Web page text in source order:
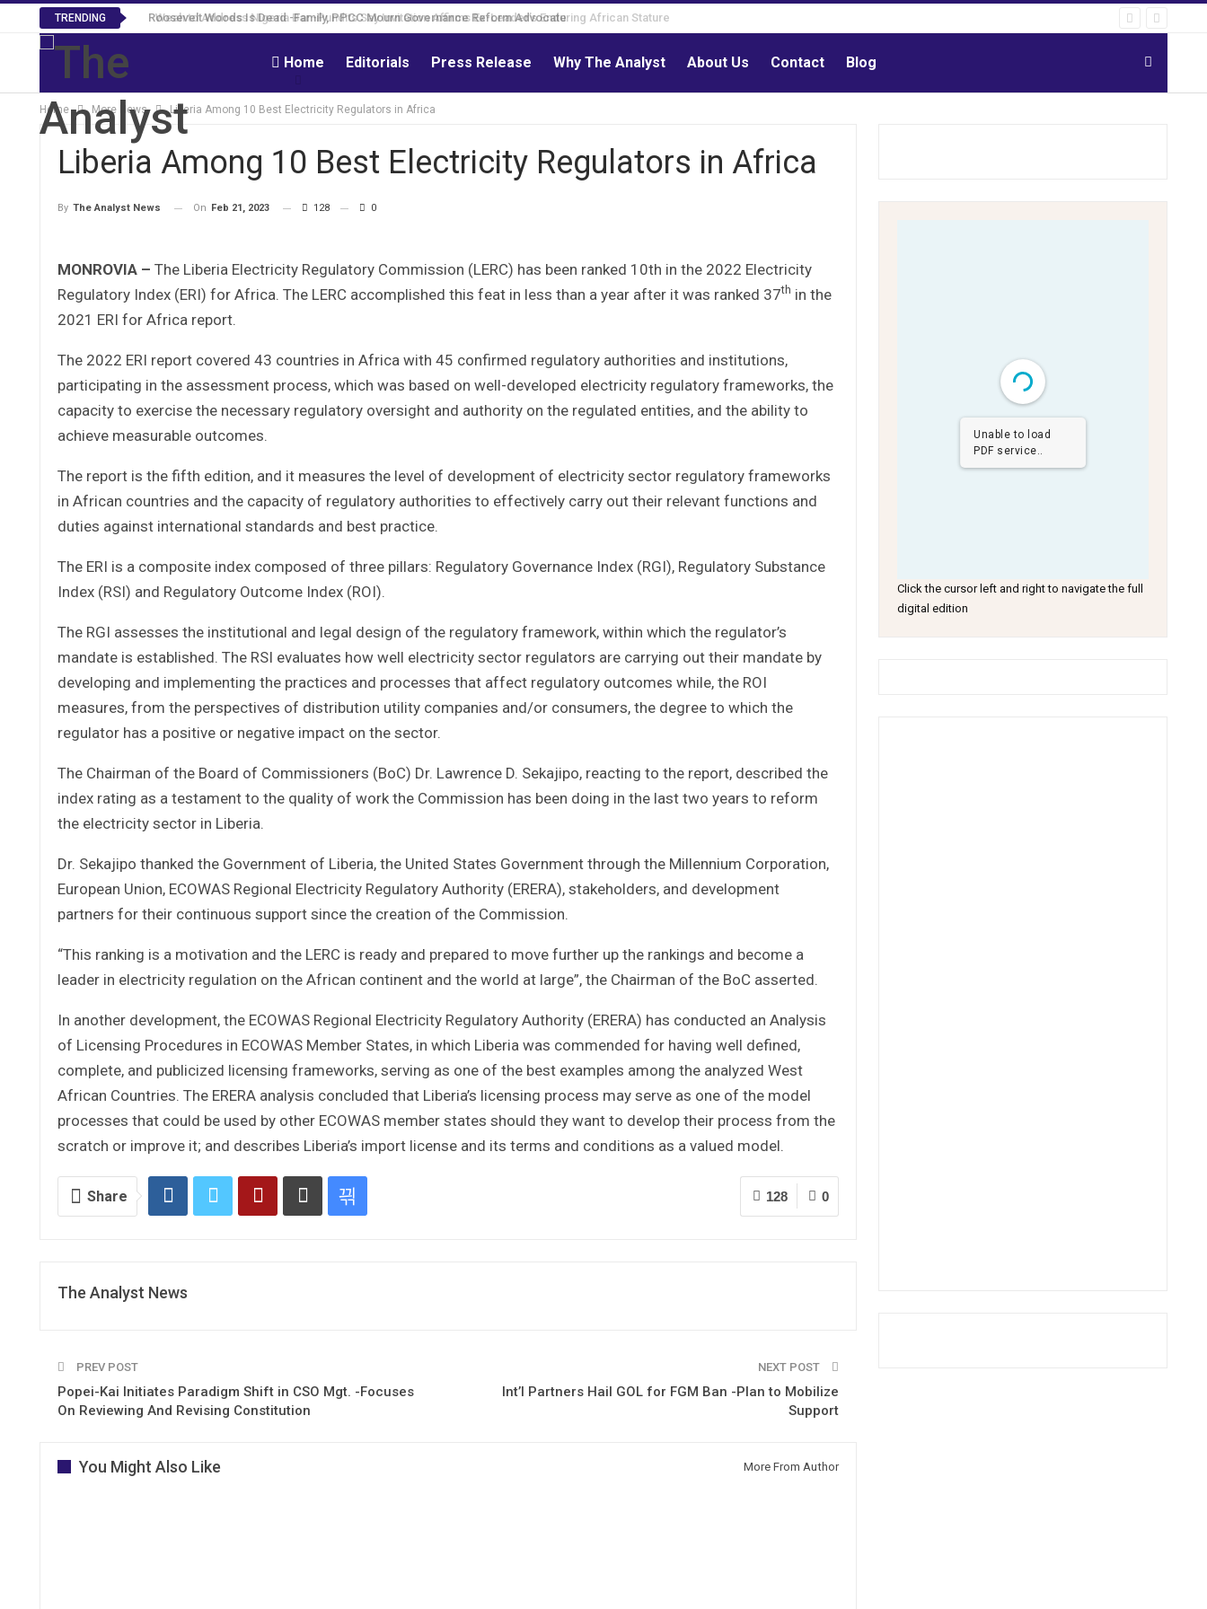
TRENDING Roosevelt Woods Is Dead -Family, PPCC Mourn Governance Reform Advocate
Home Editorials Press Release Why The Analyst About Us Contact Blog
Home More News Liberia Among 10 Best Electricity Regulators in Africa
Liberia Among 10 Best Electricity Regulators in Africa
By The Analyst News On Feb 21, 2023 128 0
MONROVIA – The Liberia Electricity Regulatory Commission (LERC) has been ranked 10th in the 2022 Electricity
Regulatory Index (ERI) for Africa. The LERC accomplished this feat in less than a year after it was ranked 37th in the
2021 ERI for Africa report.
The 2022 ERI report covered 43 countries in Africa with 45 confirmed regulatory authorities and institutions,
participating in the assessment process, which was based on well-developed electricity regulatory frameworks, the
capacity to exercise the necessary regulatory oversight and authority on the regulated entities, and the ability to
achieve measurable outcomes.
The report is the fifth edition, and it measures the level of development of electricity sector regulatory frameworks
in African countries and the capacity of regulatory authorities to effectively carry out their relevant functions and
duties against international standards and best practice.
The ERI is a composite index composed of three pillars: Regulatory Governance Index (RGI), Regulatory Substance
Index (RSI) and Regulatory Outcome Index (ROI).
The RGI assesses the institutional and legal design of the regulatory framework, within which the regulator’s
mandate is established. The RSI evaluates how well electricity sector regulators are carrying out their mandate by
developing and implementing the practices and processes that affect regulatory outcomes while, the ROI
measures, from the perspectives of distribution utility companies and/or consumers, the degree to which the
regulator has a positive or negative impact on the sector.
The Chairman of the Board of Commissioners (BoC) Dr. Lawrence D. Sekajipo, reacting to the report, described the
index rating as a testament to the quality of work the Commission has been doing in the last two years to reform
the electricity sector in Liberia.
Dr. Sekajipo thanked the Government of Liberia, the United States Government through the Millennium Corporation,
European Union, ECOWAS Regional Electricity Regulatory Authority (ERERA), stakeholders, and development
partners for their continuous support since the creation of the Commission.
“This ranking is a motivation and the LERC is ready and prepared to move further up the rankings and become a
leader in electricity regulation on the African continent and the world at large”, the Chairman of the BoC asserted.
In another development, the ECOWAS Regional Electricity Regulatory Authority (ERERA) has conducted an Analysis
of Licensing Procedures in ECOWAS Member States, in which Liberia was commended for having well defined,
complete, and publicized licensing frameworks, serving as one of the best examples among the analyzed West
African Countries. The ERERA analysis concluded that Liberia’s licensing process may serve as one of the model
processes that could be used by other ECOWAS member states should they want to develop their process from the
scratch or improve it; and describes Liberia’s import license and its terms and conditions as a valued model.
0
128
Share
The Analyst News
PREV POST
Popei-Kai Initiates Paradigm Shift in CSO Mgt. -Focuses
On Reviewing And Revising Constitution
NEXT POST
Int’l Partners Hail GOL for FGM Ban -Plan to Mobilize
Support
You Might Also Like More From Author
Unable to load
PDF service..
Click the cursor left and right to navigate the full
digital edition